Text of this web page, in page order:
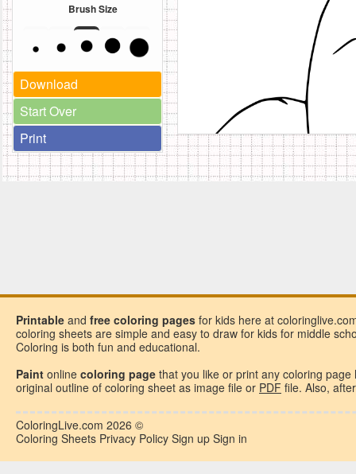
Brush Size
Download
Start Over
Print
Printable and free coloring pages for kids here at
coloring sheets are simple and easy to draw for kids for middle
Coloring is both fun and educational.
Paint online coloring page that you like or print any coloring page
original outline of coloring sheet as image file or PDF file. Also,
ColoringLive.com 2026 ©
Coloring Sheets Privacy Policy Sign up Sign in